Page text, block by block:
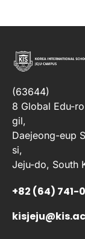
(63644)
8 Global Edu-
gil,
Daejeong-eup
si,
Jeju-do, South
+82 (64) 741-
kisjeju@kis.ac